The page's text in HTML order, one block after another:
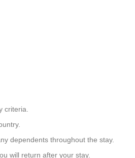
criteria.
dependents throughout the stay.
will return after your stay.